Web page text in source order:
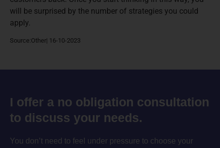
will be surprised by the number of strategies you could
apply.
Source:Other| 16-10-2023
I offer a no obligation consultation
to discuss your needs.
You don’t need to feel under pressure to choose your